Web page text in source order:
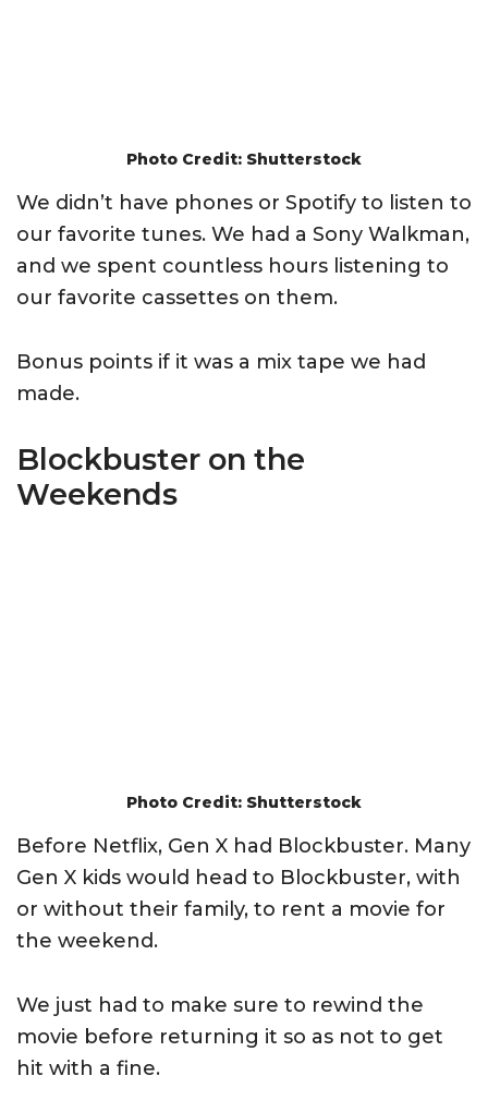
Photo Credit: Shutterstock
We didn’t have phones or Spotify to listen to
our favorite tunes. We had a Sony Walkman,
and we spent countless hours listening to
our favorite cassettes on them.
Bonus points if it was a mix tape we had
made.
Blockbuster on the
Weekends
Photo Credit: Shutterstock
Before Netflix, Gen X had Blockbuster. Many
Gen X kids would head to Blockbuster, with
or without their family, to rent a movie for
the weekend.
We just had to make sure to rewind the
movie before returning it so as not to get
hit with a fine.